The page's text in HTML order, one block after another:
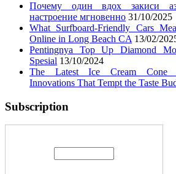
Почему один вдох закиси
настроение мгновенно 31/10/2025
What Surfboard-Friendly Cars
Online in Long Beach CA 13/02/
Pentingnya Top Up Diamond
Spesial 13/10/2024
The Latest Ice Cream Cone
Innovations That Tempt the Taste
Subscription